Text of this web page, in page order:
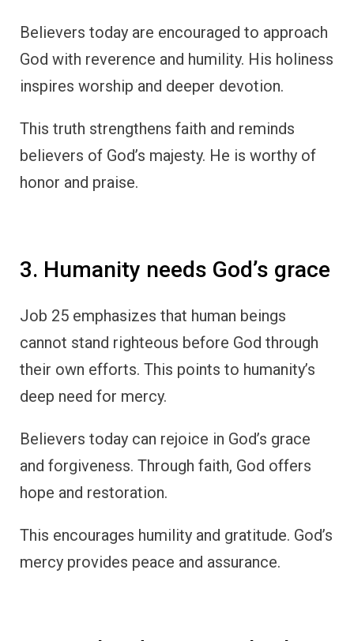
Believers today are encouraged to approach
God with reverence and humility. His holiness
inspires worship and deeper devotion.
This truth strengthens faith and reminds
believers of God’s majesty. He is worthy of
honor and praise.
3. Humanity needs God’s grace
Job 25 emphasizes that human beings
cannot stand righteous before God through
their own efforts. This points to humanity’s
deep need for mercy.
Believers today can rejoice in God’s grace
and forgiveness. Through faith, God offers
hope and restoration.
This encourages humility and gratitude. God’s
mercy provides peace and assurance.